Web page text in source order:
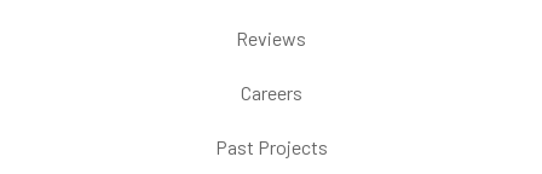
Reviews
Careers
Past Projects